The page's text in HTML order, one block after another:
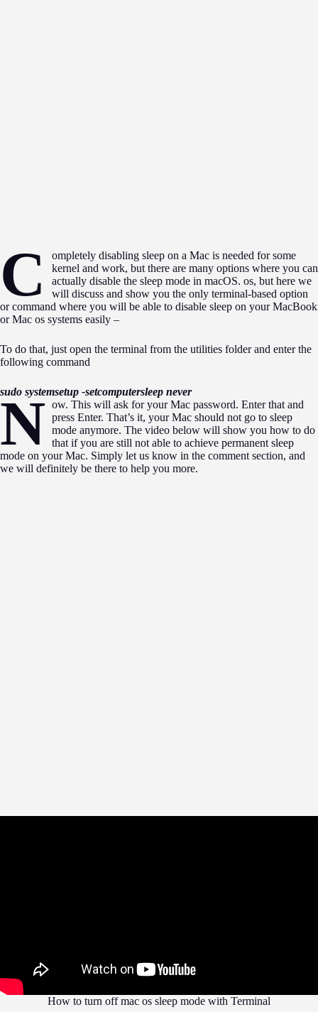
C
ompletely disabling sleep on a Mac is needed for some
kernel and work, but there are many options where you can
actually disable the sleep mode in macOS. os, but here we
will discuss and show you the only terminal-based option
or command where you will be able to disable sleep on your MacBook
or Mac os systems easily –
To do that, just open the terminal from the utilities folder and enter the
following command
sudo systemsetup -setcomputersleep never
n ow. This will ask for your Mac password. Enter that and
press Enter. That’s it, your Mac should not go to sleep
mode anymore. The video below will show you how to do
that if you are still not able to achieve permanent sleep
mode on your Mac. Simply let us know in the comment section, and
we will definitely be there to help you more.
How to turn off mac os sleep mode with Terminal